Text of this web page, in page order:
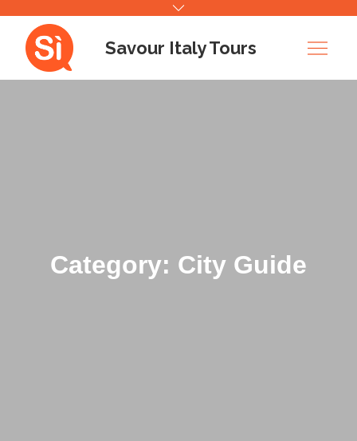
content
Savour Italy Tours
Category: City Guide